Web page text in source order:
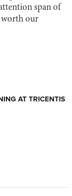
span of
worth our
AT TRICENTIS